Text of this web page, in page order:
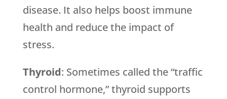
disease. It also helps boost immune
health and reduce the impact of
stress.
Thyroid: Sometimes called the “traffic
control hormone,” thyroid supports